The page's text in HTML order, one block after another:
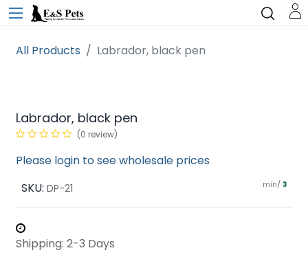
All Products Labrador, black pen
Labrador, black pen
(0 review)
Please login to see wholesale prices
SKU: DP-21 min/ 3
Shipping: 2-3 Days